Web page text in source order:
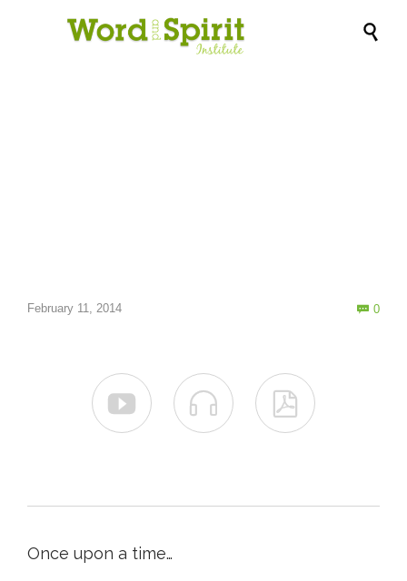

February 11, 2014  0
  
Once upon a time…